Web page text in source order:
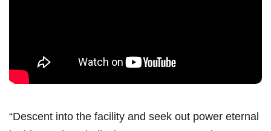
“Descent into the facility and seek out power eternal